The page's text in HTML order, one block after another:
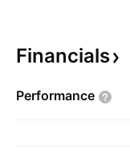
2006 and is
Financials
Performance